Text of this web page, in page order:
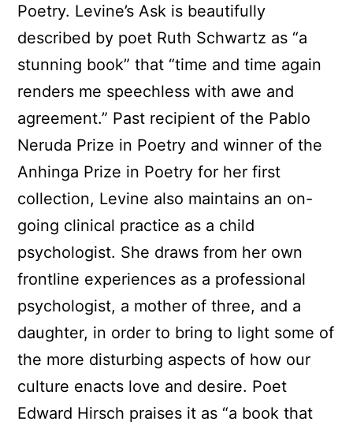
Poetry. Levine’s Ask is beautifully
described by poet Ruth Schwartz as “a
stunning book” that “time and time again
renders me speechless with awe and
agreement.” Past recipient of the Pablo
Neruda Prize in Poetry and winner of the
Anhinga Prize in Poetry for her first
collection, Levine also maintains an on-
going clinical practice as a child
psychologist. She draws from her own
frontline experiences as a professional
psychologist, a mother of three, and a
daughter, in order to bring to light some of
the more disturbing aspects of how our
culture enacts love and desire. Poet
Edward Hirsch praises it as “a book that